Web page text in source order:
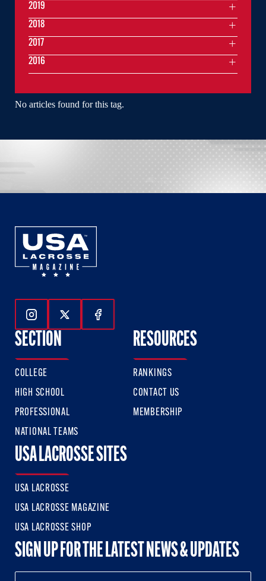
No articles found for this tag.
2019
2018
2017
2016
Follow Us On Instagram
Follow Us On Twitter
Follow Us On Facebook
SECTION
COLLEGE
HIGH SCHOOL
PROFESSIONAL
NATIONAL TEAMS
RESOURCES
RANKINGS
CONTACT US
MEMBERSHIP
USA LACROSSE SITES
USA LACROSSE
USA LACROSSE MAGAZINE
USA LACROSSE SHOP
SIGN UP FOR THE LATEST NEWS & UPDATES